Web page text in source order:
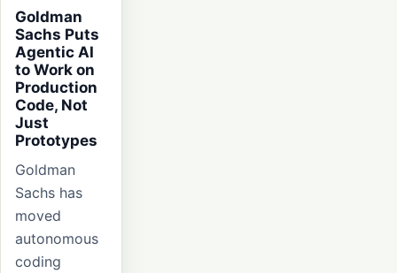
Goldman
Sachs Puts
Agentic AI
to Work on
Production
Code, Not
Just
Prototypes
Goldman
Sachs has
moved
autonomous
coding